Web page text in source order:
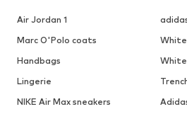
Air Jordan 1
Marc O'Polo coats
Handbags
Lingerie
NIKE Air Max sneakers